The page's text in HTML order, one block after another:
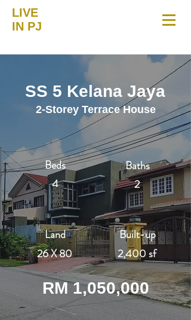
LIVE
IN PJ
SS 5 Kelana Jaya
2-Storey Terrace House
Beds
4
Land
26 X 80
Baths
2
Built-up
2,400 sf
RM 1,050,000